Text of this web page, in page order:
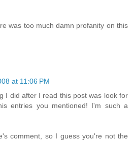
was too much damn profanity on this
at 11:06 PM
I did after I read this post was look for
entries you mentioned! I'm such a
comment, so I guess you're not the